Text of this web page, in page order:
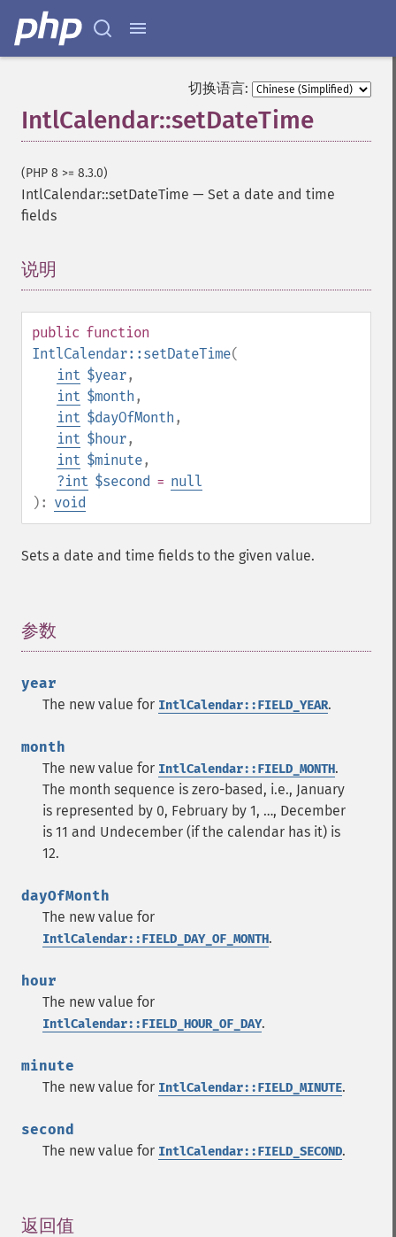
切换语言:
IntlCalendar::setDateTime
(PHP 8 >= 8.3.0)
IntlCalendar::setDateTime — Set a date and time
fields
说明
public function
IntlCalendar::setDateTime(
int $year,
int $month ,
int $dayOfMonth ,
int $hour,
int $minute,
?int $second = null
): void
Sets a date and time fields to the given value.
参数
year
The new value for IntlCalendar::FIELD_YEAR.
month
The new value for IntlCalendar::FIELD_MONTH.
The month sequence is zero-based, i.e., January
is represented by 0, February by 1, …, December
is 11 and Undecember (if the calendar has it) is
12.
dayOfMonth
The new value for
IntlCalendar::FIELD_DAY_OF_MONTH.
hour
The new value for
IntlCalendar::FIELD_HOUR_OF_DAY.
minute
The new value for IntlCalendar::FIELD_MINUTE.
second
The new value for IntlCalendar::FIELD_SECOND.
返回值